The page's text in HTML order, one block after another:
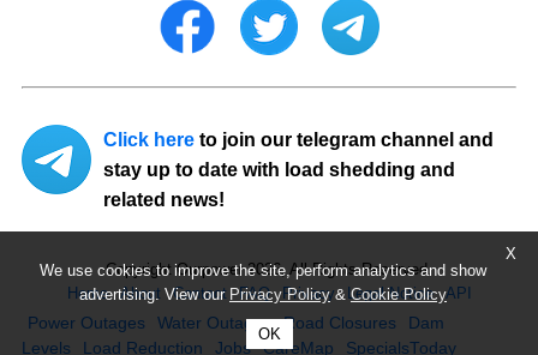
We use cookies to improve the site, perform analytics and show
advertising. View our Privacy Policy&Cookie Policy
OK
X
Click here to join our telegram channel and
stay up to date with load shedding and
related news!
Copyright Ourpower 2026, All Rights Reserved.
Home
About Contact FAQ Privacy Legal Notice
API
Power Outages
Water Outages Road Closures
Dam
Levels
Load Reduction Jobs CareMap SpecialsToday